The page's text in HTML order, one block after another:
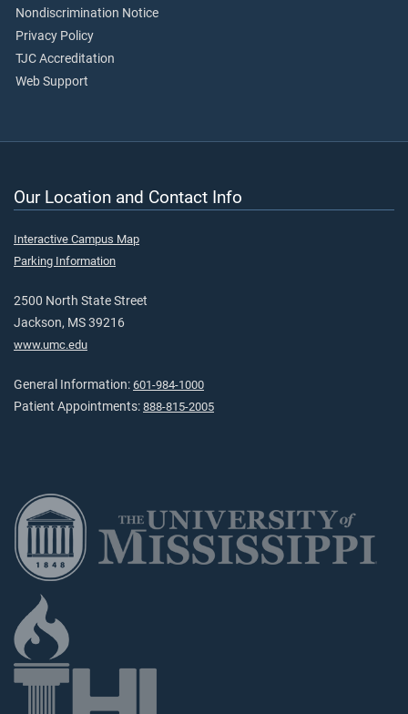
Nondiscrimination Notice
Privacy Policy
TJC Accreditation
Web Support
Our Location and Contact Info
Interactive Campus Map
Parking Information
2500 North State Street
Jackson, MS 39216
www.umc.edu
General Information: 601-984-1000
Patient Appointments: 888-815-2005